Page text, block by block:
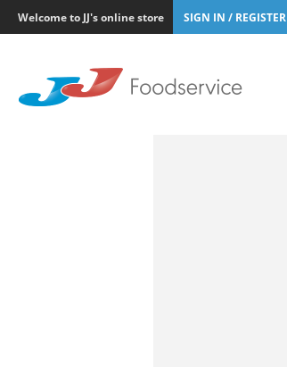
Welcome to JJ's online store SIGN IN / REGISTER